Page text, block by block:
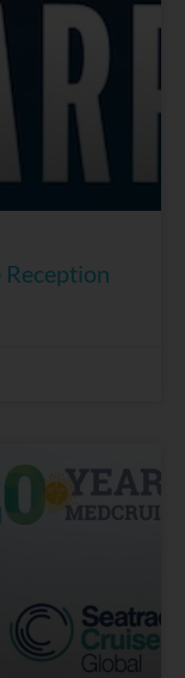
Reception